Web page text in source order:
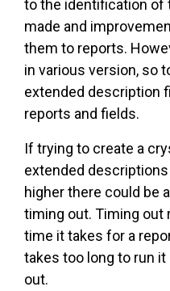
to the identification of
made and
them to reports.
in various version, so
extended description
reports and fields.
If trying to create a
extended
higher there could be
timing out. Timing out
time it takes for a
takes too long to run
out.